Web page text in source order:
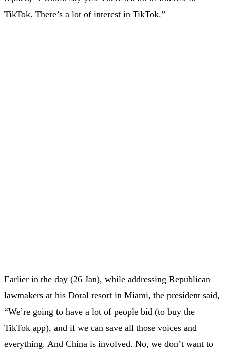
TikTok. There’s a lot of interest in TikTok.”
Earlier in the day (26 Jan), while addressing Republican
lawmakers at his Doral resort in Miami, the president said,
“We’re going to have a lot of people bid (to buy the
TikTok app), and if we can save all those voices and
everything. And China is involved. No, we don’t want to